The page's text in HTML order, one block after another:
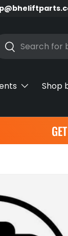
Search
Shop